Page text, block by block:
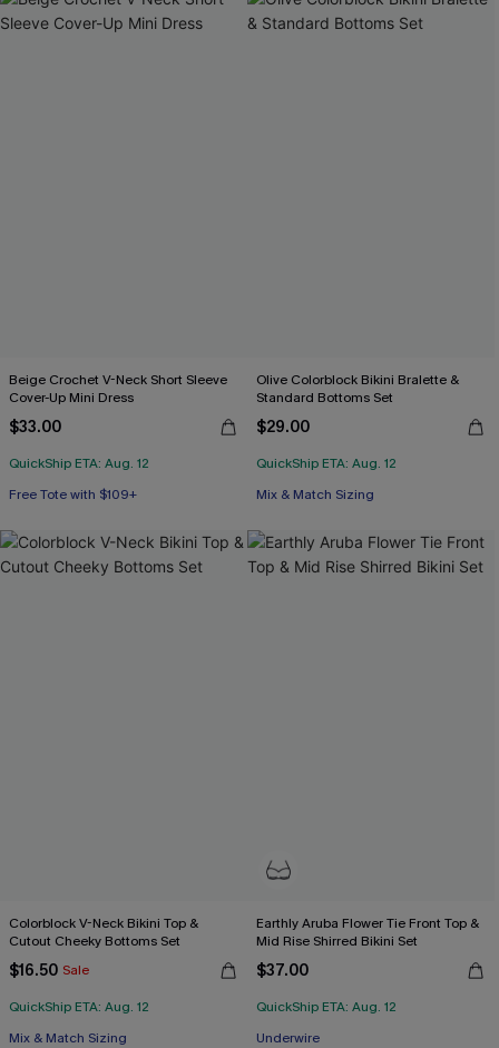
Beige Crochet V-Neck Short Sleeve
Cover-Up Mini Dress
$33.00
QuickShip ETA: Aug. 12
Free Tote with $109+
Olive Colorblock Bikini Bralette &
Standard Bottoms Set
$29.00
QuickShip ETA: Aug. 12
Mix & Match Sizing
Colorblock V-Neck Bikini Top &
Cutout Cheeky Bottoms Set
$16.50 Sale
QuickShip ETA: Aug. 12
Mix & Match Sizing
Earthly Aruba Flower Tie Front Top &
Mid Rise Shirred Bikini Set
$37.00
QuickShip ETA: Aug. 12
Underwire